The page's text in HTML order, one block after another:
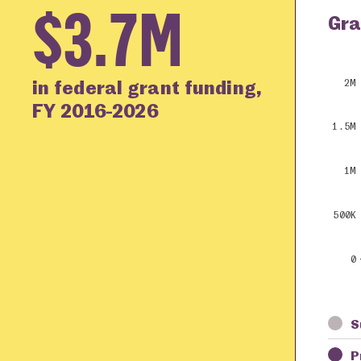
$3.7M
in federal grant funding,
FY 2016-2026
0
500K
1M
1.5M
2M